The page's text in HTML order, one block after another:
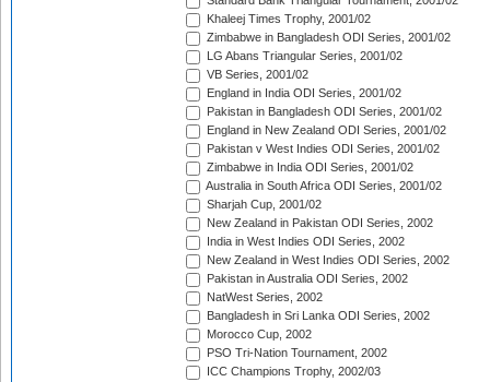
Khaleej Times Trophy, 2001/02
Zimbabwe in Bangladesh ODI Series, 2001/02
LG Abans Triangular Series, 2001/02
VB Series, 2001/02
England in India ODI Series, 2001/02
Pakistan in Bangladesh ODI Series, 2001/02
England in New Zealand ODI Series, 2001/02
Pakistan v West Indies ODI Series, 2001/02
Zimbabwe in India ODI Series, 2001/02
Australia in South Africa ODI Series, 2001/02
Sharjah Cup, 2001/02
New Zealand in Pakistan ODI Series, 2002
India in West Indies ODI Series, 2002
New Zealand in West Indies ODI Series, 2002
Pakistan in Australia ODI Series, 2002
NatWest Series, 2002
Bangladesh in Sri Lanka ODI Series, 2002
Morocco Cup, 2002
PSO Tri-Nation Tournament, 2002
ICC Champions Trophy, 2002/03